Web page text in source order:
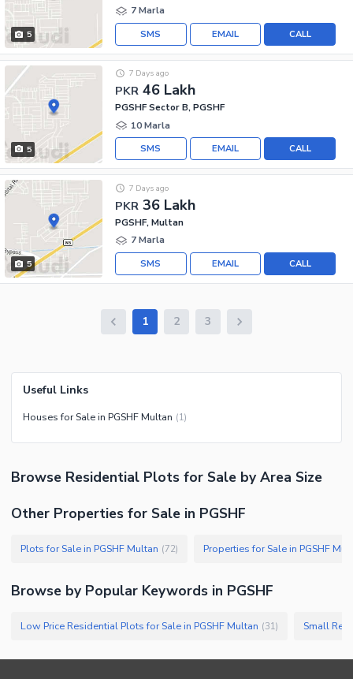
5
7 Marla
CALL
EMAIL
SMS
5
PKR 46 Lakh
7 Days ago
PGSHF Sector B, PGSHF
10 Marla
CALL
EMAIL
SMS
5
PKR 36 Lakh
7 Days ago
PGSHF, Multan
7 Marla
CALL
EMAIL
SMS
1 2 3
Useful Links
Houses for Sale in PGSHF Multan (1)
Browse Residential Plots for Sale by Area Size
Other Properties for Sale in PGSHF
Plots for Sale in PGSHF Multan (72) Properties for Sale in PGSHF
Browse by Popular Keywords in PGSHF
Low Price Residential Plots for Sale in PGSHF Multan (31) Small